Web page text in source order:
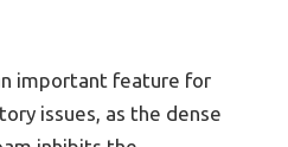
important feature for
issues, as the dense